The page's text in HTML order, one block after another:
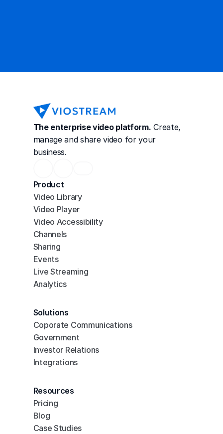
The enterprise video platform. Create,
manage and share video for your
business.
Product
Video Library
Video Player
Video Accessibility
Channels
Sharing
Events
Live Streaming
Analytics
Solutions
Coporate Communications
Government
Investor Relations
Integrations
Resources
Pricing
Blog
Case Studies